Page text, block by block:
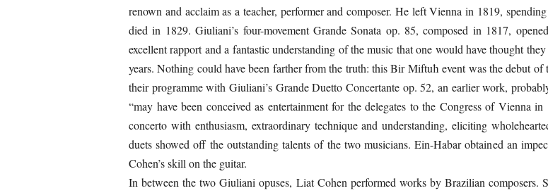
renown and acclaim as a teacher, performer and composer. He left Vienna in 1819,
died in 1829. Giuliani’s four-movement Grande Sonata op. 85, composed in 1817,
excellent rapport and a fantastic understanding of the music that one would have thought
years. Nothing could have been farther from the truth: this Bir Miftuħ event was the debut
their programme with Giuliani’s Grande Duetto Concertante op. 52, an earlier work,
“may have been conceived as entertainment for the delegates to the Congress of Vienna
concerto with enthusiasm, extraordinary technique and understanding, eliciting
duets showed off the outstanding talents of the two musicians. Ein-Habar obtained an
Cohen’s skill on the guitar.
In between the two Giuliani opuses, Liat Cohen performed works by Brazilian